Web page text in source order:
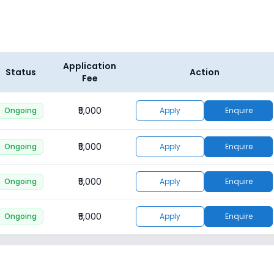
Status
Application
Fee
Action
Ongoing ₹5,000 Apply Enquire
Ongoing ₹5,000 Apply Enquire
Ongoing ₹5,000 Apply Enquire
Ongoing ₹5,000 Apply Enquire